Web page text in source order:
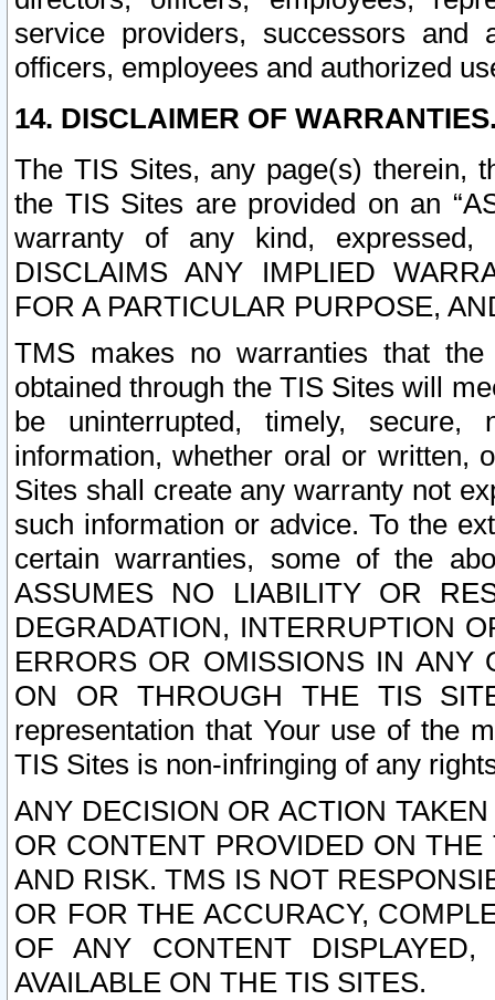
service providers, successors and
officers, employees and authorized
14. DISCLAIMER OF
The TIS Sites, any page(s) therein,
the TIS Sites are provided on an
warranty of any kind, expressed,
DISCLAIMS ANY IMPLIED
FOR A PARTICULAR PURPOSE,
TMS makes no warranties that
obtained through the TIS Sites will
be uninterrupted, timely,
information, whether oral or written,
Sites shall create any warranty not
such information or advice. To the
certain warranties, some of the
ASSUMES NO LIABILITY OR
DEGRADATION, INTERRUPTION
ERRORS OR OMISSIONS IN ANY
ON OR THROUGH THE TIS
representation that Your use of the
TIS Sites is non-infringing of any
ANY DECISION OR ACTION
OR CONTENT PROVIDED ON
AND RISK. TMS IS NOT
OR FOR THE ACCURACY,
OF ANY CONTENT
AVAILABLE ON THE TIS SITES.